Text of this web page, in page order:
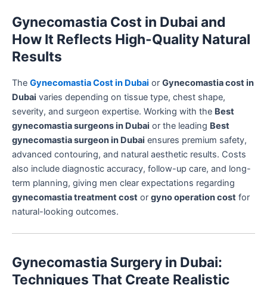
Gynecomastia Cost in Dubai and
How It Reflects High-Quality Natural
Results
The Gynecomastia Cost in Dubai or Gynecomastia cost in
Dubai varies depending on tissue type, chest shape,
severity, and surgeon expertise. Working with the Best
gynecomastia surgeons in Dubai or the leading Best
gynecomastia surgeon in Dubai ensures premium safety,
advanced contouring, and natural aesthetic results. Costs
also include diagnostic accuracy, follow-up care, and long-
term planning, giving men clear expectations regarding
gynecomastia treatment cost or gyno operation cost for
natural-looking outcomes.
Gynecomastia Surgery in Dubai:
Techniques That Create Realistic